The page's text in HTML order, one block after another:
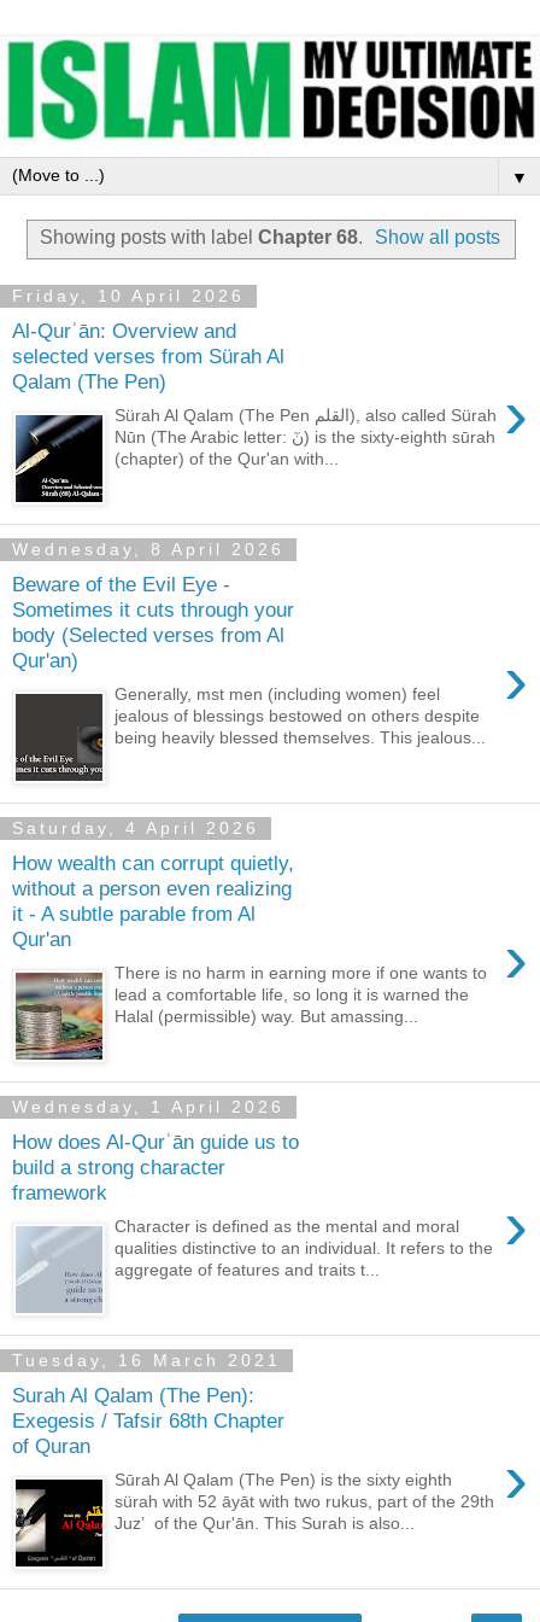
▼
Showing posts with label Chapter 68. Show all posts
Friday, 10 April 2026
Al-Qurʾān: Overview and
selected verses from Sürah Al
Qalam (The Pen)
›
Sürah Al Qalam (The Pen القلم), also called Sürah
Nūn (The Arabic letter: نٓ) is the sixty-eighth sūrah
(chapter) of the Qur'an with...
Wednesday, 8 April 2026
Beware of the Evil Eye -
Sometimes it cuts through your
body (Selected verses from Al
Qur'an)
›
Generally, mst men (including women) feel
jealous of blessings bestowed on others despite
being heavily blessed themselves. This jealous...
Saturday, 4 April 2026
How wealth can corrupt quietly,
without a person even realizing
it - A subtle parable from Al
Qur'an
›
There is no harm in earning more if one wants to
lead a comfortable life, so long it is warned the
Halal (permissible) way. But amassing...
Wednesday, 1 April 2026
How does Al-Qurʾān guide us to
build a strong character
framework
›
Character is defined as the mental and moral
qualities distinctive to an individual. It refers to the
aggregate of features and traits t...
Tuesday, 16 March 2021
Surah Al Qalam (The Pen):
Exegesis / Tafsir 68th Chapter
of Quran
›
Sūrah Al Qalam (The Pen) is the sixty eighth
sürah with 52 āyāt with two rukus, part of the 29th
Juzʼ of the Qur'ān. This Surah is also...